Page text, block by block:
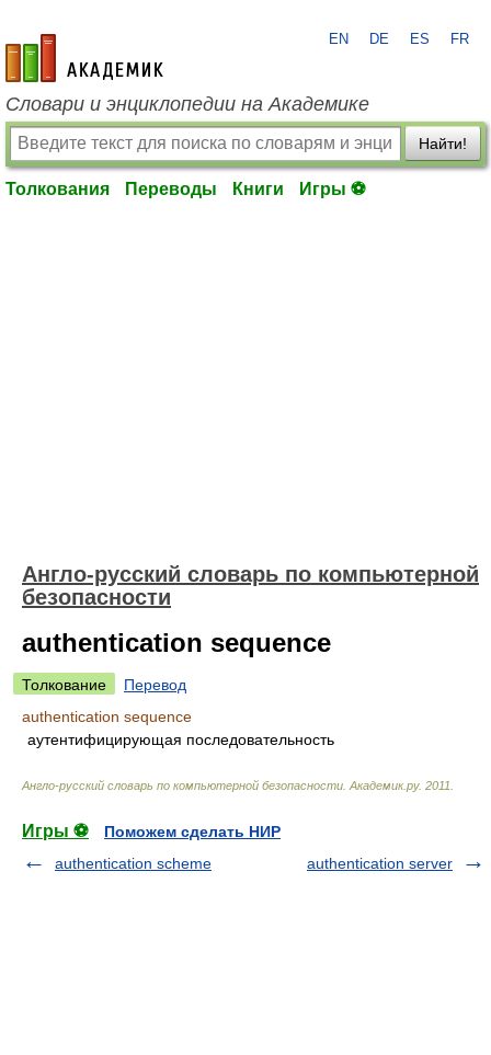
academic.ru
EN DE ES FR
Словари и энциклопедии на Академике
Найти!
Толкования Переводы Книги Игры ⚽
Англо-русский словарь по компьютерной
безопасности
authentication sequence
Толкование
Перевод
authentication sequence
аутентифицирующая последовательность
Англо-русский словарь по компьютерной безопасности Академик.ру. 2011
Игры ⚽
Поможем сделать НИР
authentication scheme
authentication server